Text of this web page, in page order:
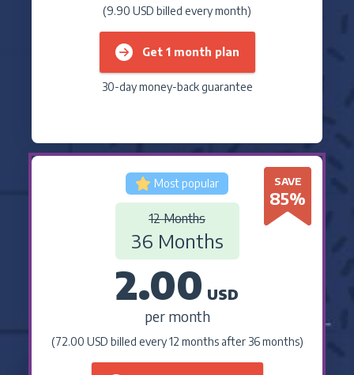
(9.90 USD billed every month)
Get 1 month plan
30-day money-back guarantee
Most popular SAVE
85%
12 Months
36 Months
2.00 USD
per month
(72.00 USD billed every 12 months after 36 months)